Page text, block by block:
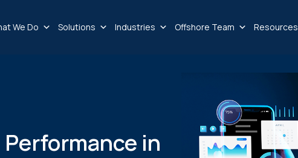
We Do Solutions Industries Offshore Team Resources
in